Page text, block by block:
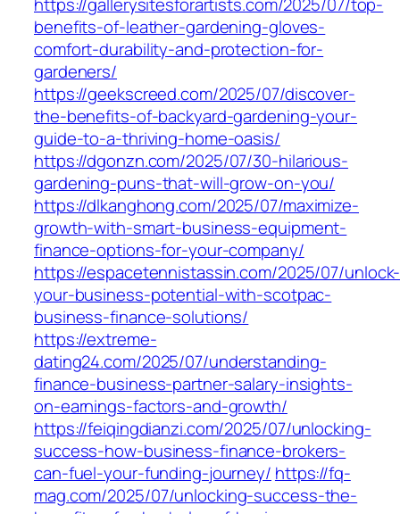
benefits-of-leather-gardening-gloves-
comfort-durability-and-protection-for-
gardeners/
https://geekscreed.com/2025/07/discover-
the-benefits-of-backyard-gardening-your-
guide-to-a-thriving-home-oasis/
https://dgonzn.com/2025/07/30-hilarious-
gardening-puns-that-will-grow-on-you/
https://dlkanghong.com/2025/07/maximize-
growth-with-smart-business-equipment-
finance-options-for-your-company/
https://espacetennistassin.com/2025/07/unlock-
your-business-potential-with-scotpac-
business-finance-solutions/
https://extreme-
dating24.com/2025/07/understanding-
finance-business-partner-salary-insights-
on-earnings-factors-and-growth/
https://feiqingdianzi.com/2025/07/unlocking-
success-how-business-finance-brokers-
can-fuel-your-funding-journey/ https://fq-
mag.com/2025/07/unlocking-success-the-